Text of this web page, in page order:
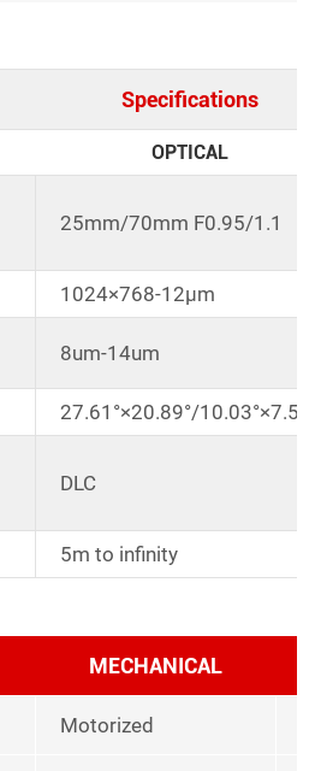
Specifications
OPTICAL
25mm/70mm F0.95/1.1
1024×768-12μm
8um-14um
27.61°×20.89°/
DLC
5m to infinity
MECHANICAL
Motorized